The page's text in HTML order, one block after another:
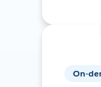
On-